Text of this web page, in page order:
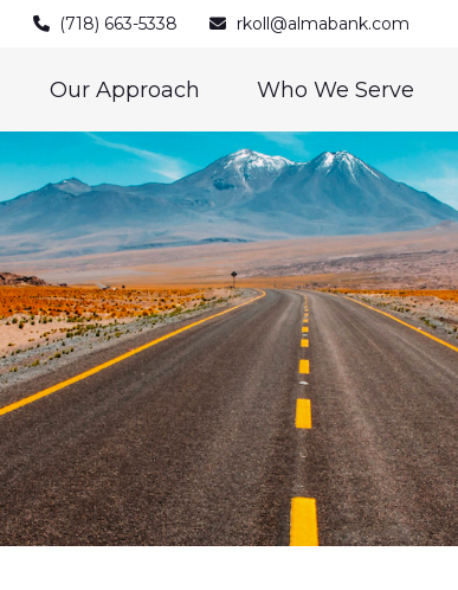
(718) 663-5338 rkoll@almabank.com
Our Approach Who We Serve